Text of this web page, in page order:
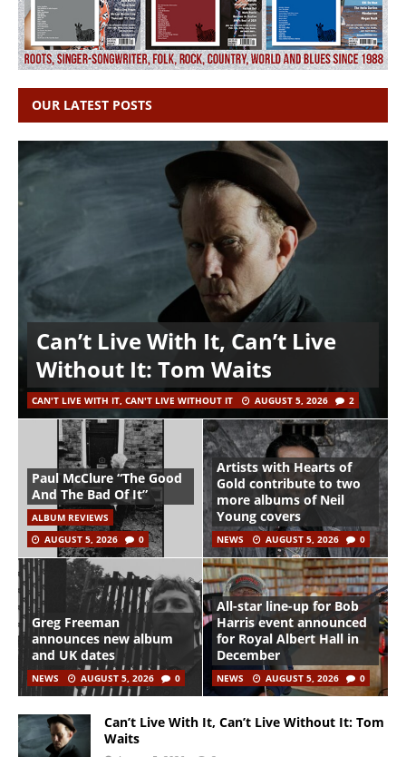
OUR LATEST POSTS
Can’t Live With It, Can’t Live
Without It: Tom Waits
CAN'T LIVE WITH IT, CAN'T LIVE WITHOUT IT AUGUST 5, 2026 2
Paul McClure “The Good
And The Bad Of It”
ALBUM REVIEWS
AUGUST 5, 2026
0
Artists with Hearts of
Gold contribute to two
more albums of Neil
Young covers
NEWS AUGUST 5, 2026 0
Greg Freeman
announces new album
and UK dates
NEWS AUGUST 5, 2026 0
All-star line-up for Bob
Harris event announced
for Royal Albert Hall in
December
NEWS AUGUST 5, 2026 0
Can’t Live With It, Can’t Live Without It: Tom
Waits